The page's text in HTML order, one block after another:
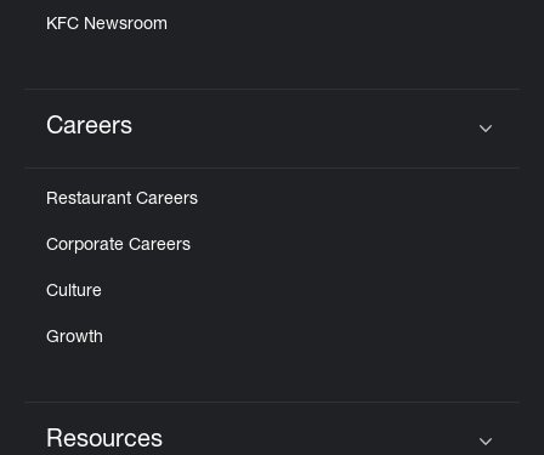
KFC Newsroom
Careers
Restaurant Careers
Corporate Careers
Culture
Growth
Resources